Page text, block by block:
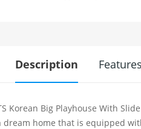
Description Features
Korean Big Playhouse With
dream home that is equipped